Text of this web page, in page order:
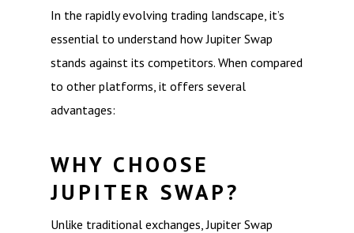
In the rapidly evolving trading landscape, it’s
essential to understand how Jupiter Swap
stands against its competitors. When compared
to other platforms, it offers several
advantages:
WHY CHOOSE
JUPITER SWAP?
Unlike traditional exchanges, Jupiter Swap